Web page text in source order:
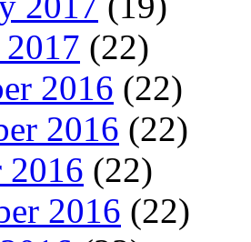
2017 (22)
2016 (22)
2016 (22)
2016 (22)
2016 (22)